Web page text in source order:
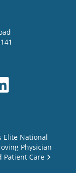
Elite National
Physician
Patient Care